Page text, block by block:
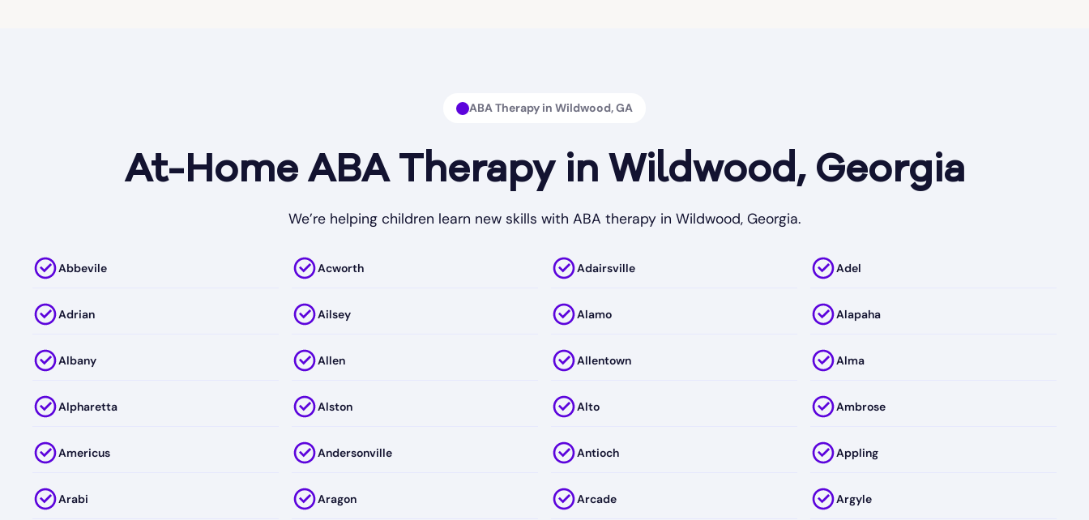
ABA Therapy in Wildwood, GA
At-Home ABA Therapy in Wildwood, Georgia
We’re helping children learn new skills with ABA therapy in Wildwood, Georgia.
Abbevile Acworth Adairsville Adel
Adrian Ailsey Alamo Alapaha
Albany Allen Allentown Alma
Alpharetta Alston Alto Ambrose
Americus Andersonville Antioch Appling
Arabi Aragon Arcade Argyle